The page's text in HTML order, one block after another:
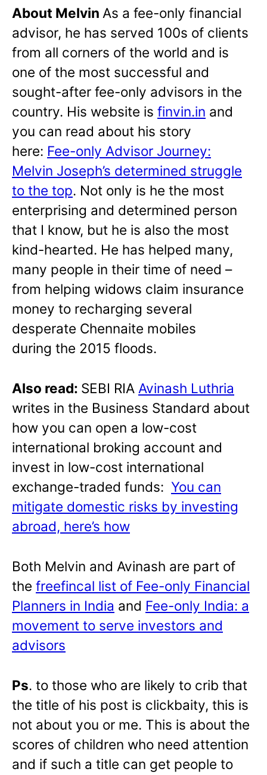
About Melvin As a fee-only financial
advisor, he has served 100s of clients
from all corners of the world and is
one of the most successful and
sought-after fee-only advisors in the
country. His website is finvin.in and
you can read about his story
here: Fee-only Advisor Journey:
Melvin Joseph’s determined struggle
to the top. Not only is he the most
enterprising and determined person
that I know, but he is also the most
kind-hearted. He has helped many,
many people in their time of need –
from helping widows claim insurance
money to recharging several
desperate Chennaite mobiles
during the 2015 floods.
Also read: SEBI RIA Avinash Luthria
writes in the Business Standard about
how you can open a low-cost
international broking account and
invest in low-cost international
exchange-traded funds: You can
mitigate domestic risks by investing
abroad, here’s how
Both Melvin and Avinash are part of
the freefincal list of Fee-only Financial
Planners in India and Fee-only India: a
movement to serve investors and
advisors
Ps. to those who are likely to crib that
the title of his post is clickbaity, this is
not about you or me. This is about the
scores of children who need attention
and if such a title can get people to